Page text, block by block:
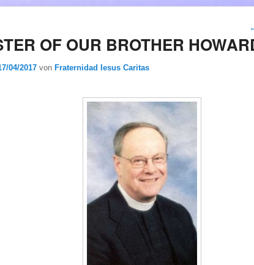
OF OUR BROTHER
04/2017 von Fraternidad Iesus Caritas